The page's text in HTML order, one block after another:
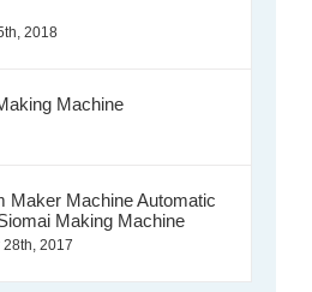
2018
Machine
Maker Machine Automatic
Making Machine
28th, 2017